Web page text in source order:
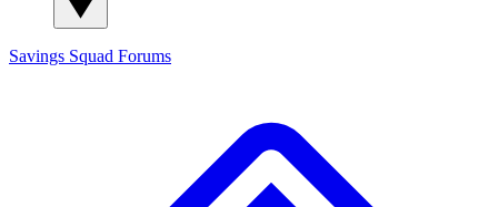
Savings Squad Forums